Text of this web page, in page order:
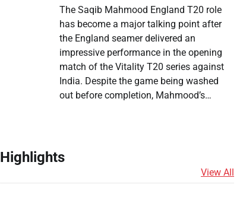
The Saqib Mahmood England T20 role
has become a major talking point after
the England seamer delivered an
impressive performance in the opening
match of the Vitality T20 series against
India. Despite the game being washed
out before completion, Mahmood’s…
Highlights
View All